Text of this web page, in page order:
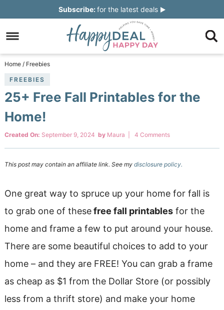
navigation
main
content
to
primary
sidebar
Skip
footer
Subscribe:for the latest deals
Home / Freebies
FREEBIES
25+ Free Fall Printables for the
Home!
Created On: September 9, 2024 by Maura 4 Comments
This post may contain an affiliate link. See my disclosure policy.
One great way to spruce up your home for fall is
to grab one of thesefree fall printablesfor the
home and frame a few to put around your house.
There are some beautiful choices to add to your
home – and they are FREE! You can grab a frame
as cheap as $1 from the Dollar Store (or possibly
less from a thrift store) and make your home